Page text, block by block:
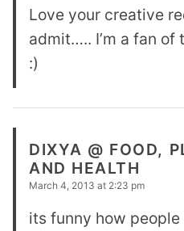
Love your creative
admit….. I’m a fan of
:)
DIXYA @ FOOD,
AND HEALTH
March 4, 2013 at 2:23 pm
its funny how